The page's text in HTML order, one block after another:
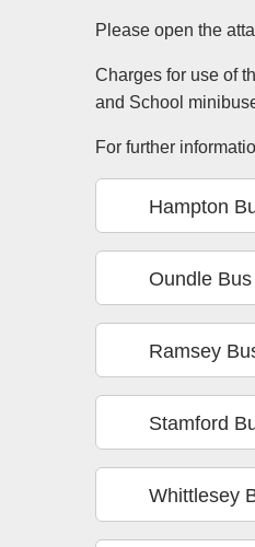
Please open the
Charges for use of
and School
For further
Hampton
Oundle
Ramsey
Stamford
Whittlesey